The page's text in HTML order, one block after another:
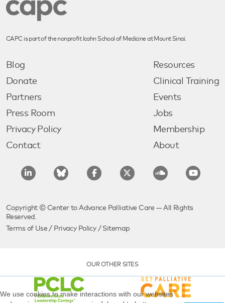
CAPC is part of the nonprofit Icahn School of Medicine at Mount Sinai.
Blog
Donate
Partners
Press Room
Privacy Policy
Contact
Resources
Clinical Training
Events
Jobs
Membership
About
Copyright © Center to Advance Palliative Care — All Rights
Reserved.
Terms of Use / Privacy Policy/ Sitemap
OUR OTHER SITES
We use cookies to make interactions with our websites